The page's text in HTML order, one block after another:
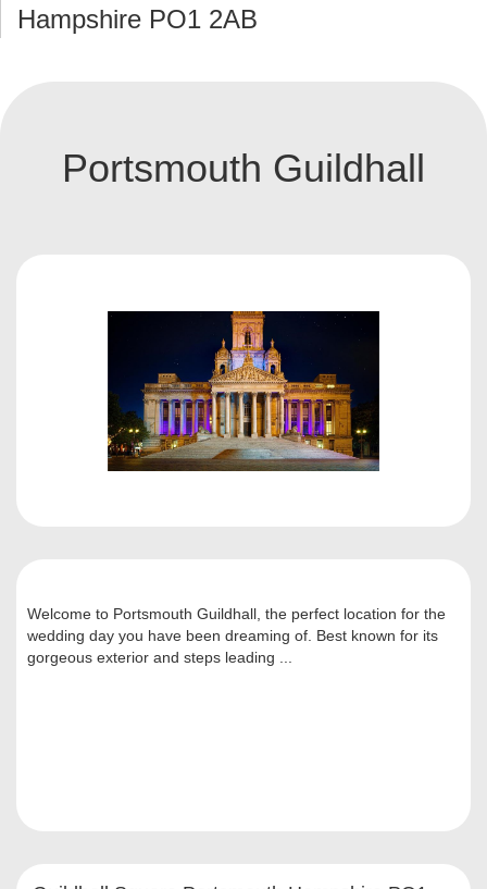
Hampshire PO1 2AB
Portsmouth Guildhall
Welcome to Portsmouth Guildhall, the perfect location for the
wedding day you have been dreaming of. Best known for its
gorgeous exterior and steps leading ...